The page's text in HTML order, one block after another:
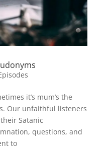
it’s mum’s the
Our unfaithful listeners
Satanic
questions, and
to